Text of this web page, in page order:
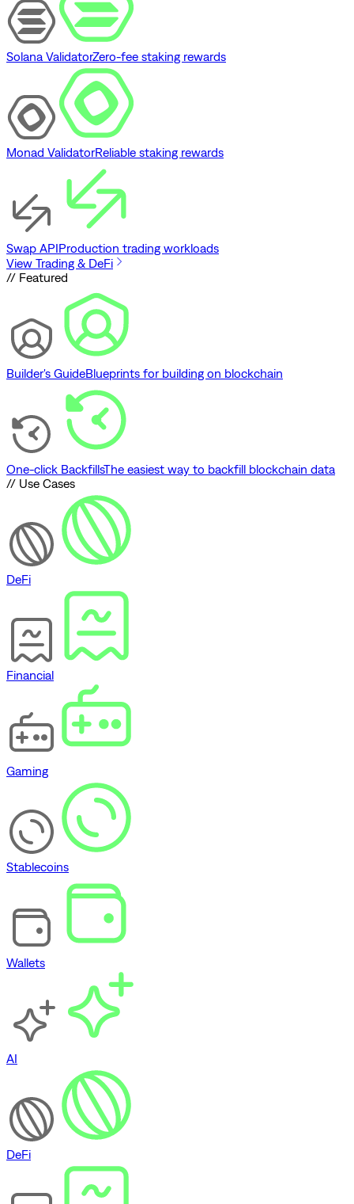
Solana ValidatorZero-fee staking rewards
Monad ValidatorReliable staking rewards
Swap APIProduction trading workloads
View Trading & DeFi
// Featured
Builder's GuideBlueprints for building on blockchain
One-click BackfillsThe easiest way to backfill blockchain data
// Use Cases
DeFi
Financial
Gaming
Stablecoins
Wallets
AI
DeFi